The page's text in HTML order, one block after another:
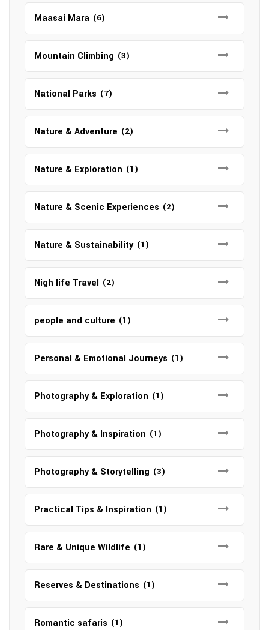
Maasai Mara (6)
Mountain Climbing (3)
National Parks (7)
Nature & Adventure (2)
Nature & Exploration (1)
Nature & Scenic Experiences (2)
Nature & Sustainability (1)
Nigh life Travel (2)
people and culture (1)
Personal & Emotional Journeys (1)
Photography & Exploration (1)
Photography & Inspiration (1)
Photography & Storytelling (3)
Practical Tips & Inspiration (1)
Rare & Unique Wildlife (1)
Reserves & Destinations (1)
Romantic safaris (1)